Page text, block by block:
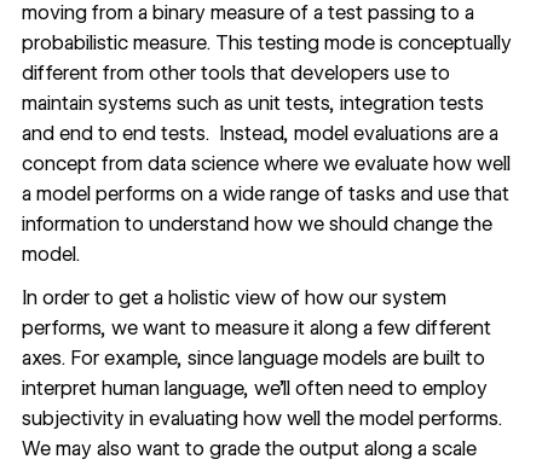
moving from a binary measure of a test passing to a
probabilistic measure. This testing mode is conceptually
different from other tools that developers use to
maintain systems such as unit tests, integration tests
and end to end tests. Instead, model evaluations are a
concept from data science where we evaluate how well
a model performs on a wide range of tasks and use that
information to understand how we should change the
model.
In order to get a holistic view of how our system
performs, we want to measure it along a few different
axes. For example, since language models are built to
interpret human language, we’ll often need to employ
subjectivity in evaluating how well the model performs.
We may also want to grade the output along a scale